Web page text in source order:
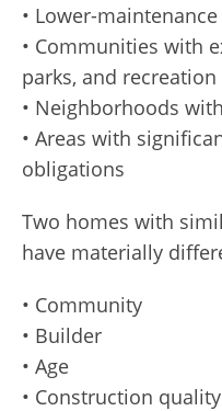
• Lower-
• Communities with
parks, and
• Neighborhoods
• Areas with
obligations
Two homes with
have materially
• Community
• Builder
• Age
• Construction quality